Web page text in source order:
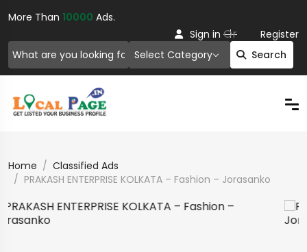
More Than 10000 Ads.
Select Category Search
Sign in Or Register
Home
Classified Ads
PRAKASH ENTERPRISE KOLKATA – Fashion – Jorasanko